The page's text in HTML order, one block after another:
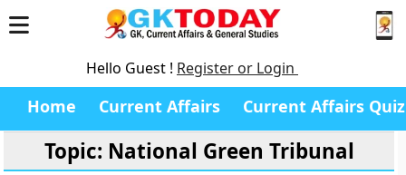
Hello Guest ! Register or Login
Home Current Affairs Current Affairs Quiz
Topic: National Green Tribunal